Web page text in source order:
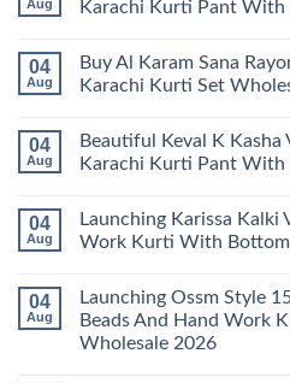
Cotton
Pant
With
Dupatta
Arsala
14
Readymade
Cotton
Set
Wholesale
2026
Aug
Karachi Kurti Pant
on
Launching
Farida
11
Readymade
Cotton
Pant
With
Dupatta
04
Aug
Buy Al Karam Sana
Karachi Kurti Set
on
Buy
Al
Rayon
Vol
3
Karachi
Kurti
Set
Wholesale
04
Aug
Beautiful Keval K Kasha
Karachi Kurti Pant
on
Beautiful
Keval
Vol
23
Readymade
Cotton
04
Aug
Launching Karissa Kalki
Work Kurti With
on
Launching
Karissa
Kalki
04
Aug
Launching Ossm Style
Beads And Hand Work
Wholesale 2026